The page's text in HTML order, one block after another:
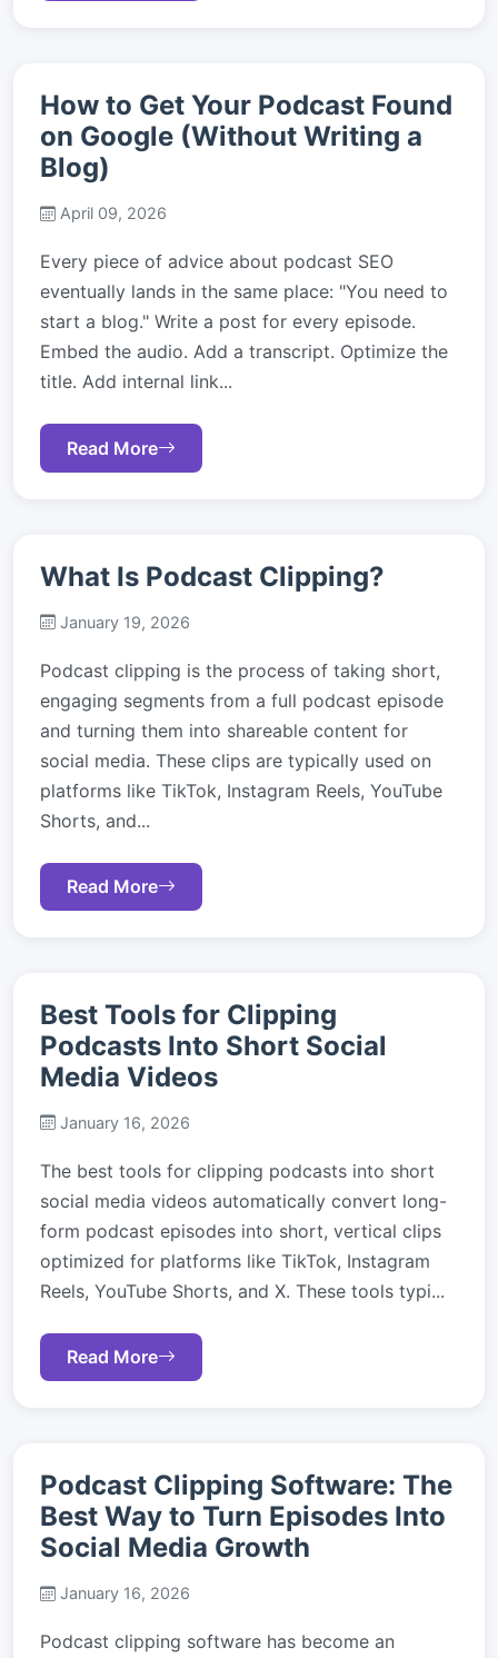
How to Get Your Podcast Found
on Google (Without Writing a
Blog)
April 09, 2026
Every piece of advice about podcast SEO
eventually lands in the same place: "You need to
start a blog." Write a post for every episode.
Embed the audio. Add a transcript. Optimize the
title. Add internal link...
Read More
What Is Podcast Clipping?
January 19, 2026
Podcast clipping is the process of taking short,
engaging segments from a full podcast episode
and turning them into shareable content for
social media. These clips are typically used on
platforms like TikTok, Instagram Reels, YouTube
Shorts, and...
Read More
Best Tools for Clipping
Podcasts Into Short Social
Media Videos
January 16, 2026
The best tools for clipping podcasts into short
social media videos automatically convert long-
form podcast episodes into short, vertical clips
optimized for platforms like TikTok, Instagram
Reels, YouTube Shorts, and X. These tools typi...
Read More
Podcast Clipping Software: The
Best Way to Turn Episodes Into
Social Media Growth
January 16, 2026
Podcast clipping software has become an